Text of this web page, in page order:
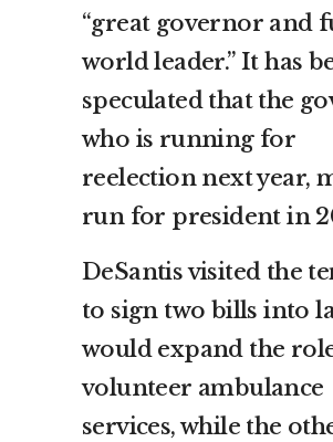
“great governor and
world leader.” It has
speculated that the
who is running for
reelection next year,
run for president in
DeSantis visited the
to sign two bills into
would expand the
volunteer ambulance
services, while the